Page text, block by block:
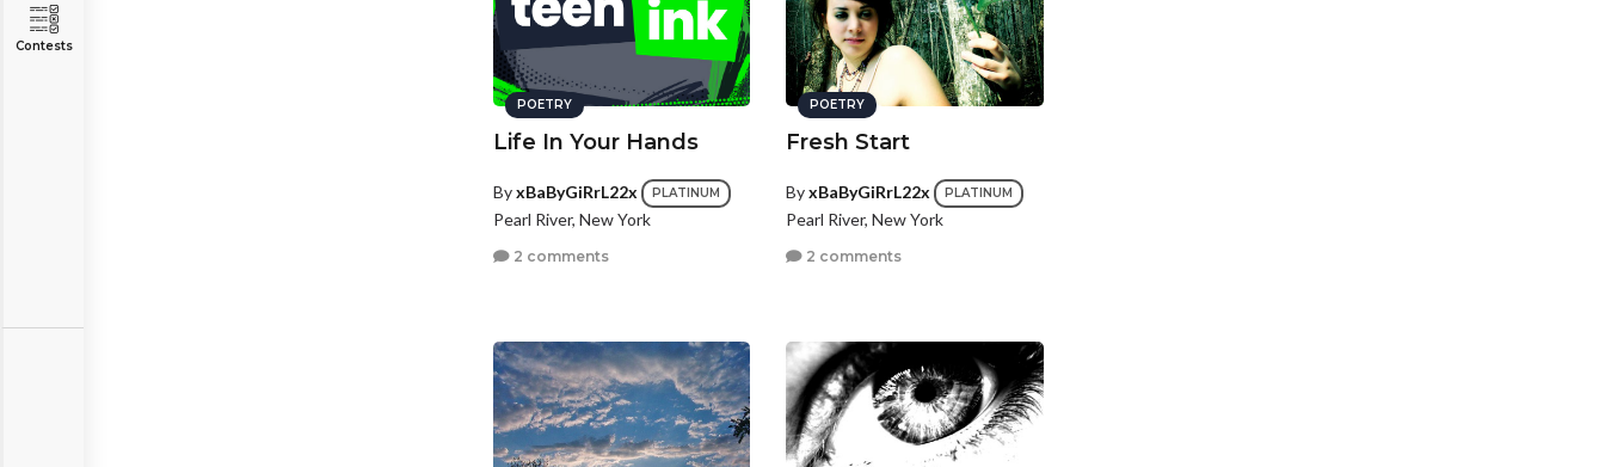
Contests
POETRY
Life In Your Hands
ByxBaByGiRrL22x PLATINUM
Pearl River, New York
2 comments
POETRY
Fresh Start
ByxBaByGiRrL22x PLATINUM
Pearl River, New York
2 comments